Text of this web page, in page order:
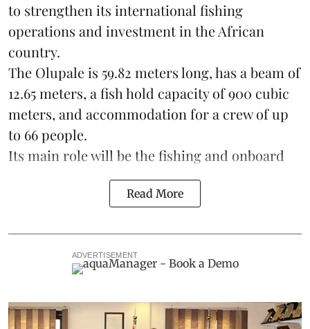
to strengthen its international fishing
operations and investment in the African
country.
The Olupale is 59.82 meters long, has a beam of
12.65 meters, a fish hold capacity of 900 cubic
meters, and accommodation for a crew of up
to 66 people.
Its main role will be the fishing and onboard
Read More
ADVERTISEMENT